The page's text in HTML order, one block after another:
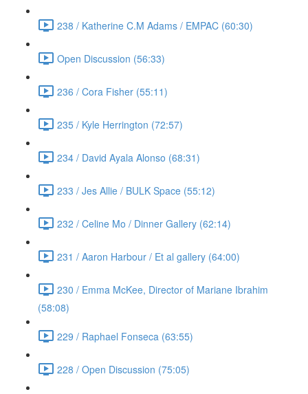
238 / Katherine C.M Adams / EMPAC (60:30)
Open Discussion (56:33)
236 / Cora Fisher (55:11)
235 / Kyle Herrington (72:57)
234 / David Ayala Alonso (68:31)
233 / Jes Allie / BULK Space (55:12)
232 / Celine Mo / Dinner Gallery (62:14)
231 / Aaron Harbour / Et al gallery (64:00)
230 / Emma McKee, Director of Mariane Ibrahim
(58:08)
229 / Raphael Fonseca (63:55)
228 / Open Discussion (75:05)